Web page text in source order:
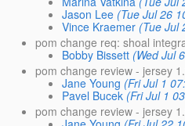
Jason Lee (Tue Jul 26
Vince Kraemer (Tue Jul
pom change req: shoal
Bobby Bissett (Wed Jul
pom change review - jersey
Jane Young (Fri Jul 1
Pavel Bucek (Fri Jul 1
pom change review - jersey